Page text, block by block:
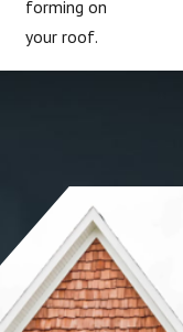
forming on
your roof.